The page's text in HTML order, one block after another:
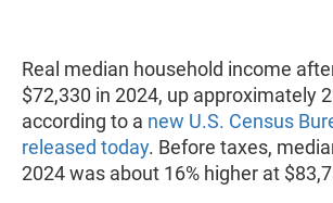
Real median household income
$72,330 in 2024, up approximately
according to a new U.S. Census
released today. Before taxes,
2024 was about 16% higher at